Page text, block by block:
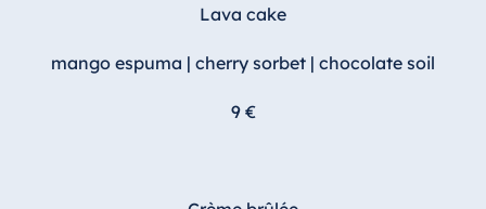
Lava cake
mango espuma | cherry sorbet | chocolate soil
9 €